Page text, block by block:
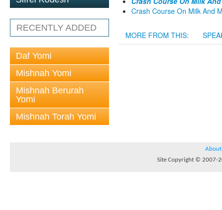
RECENTLY ADDED
Daf Yomi
Mishnah Yomi
Mishnah Berurah
Yomi
Mishnah Torah Yomi
Crash Course On Milk And
MORE FROM THIS:
About
Site Copyright © 2007-